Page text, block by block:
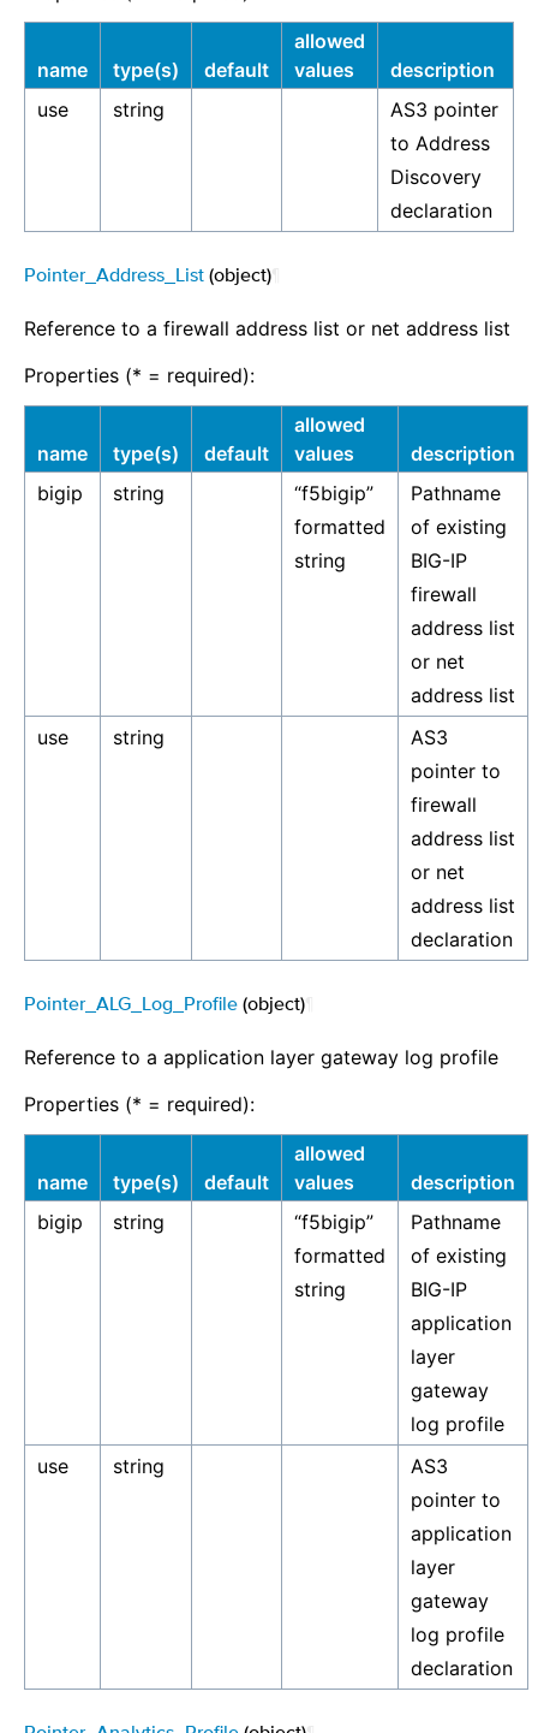
name type(s) default
allowed
values
description
use
string
AS3 pointer
to Address
Discovery
declaration
Pointer_Address_List (object)
Reference to a firewall address list or net address list
Properties (* = required):
name type(s) default
allowed
values
description
bigip
string
“f5bigip”
formatted
string
Pathname
of existing
BIG-IP
firewall
address list
or net
address list
use
string
AS3
pointer to
firewall
address list
or net
address list
declaration
Pointer_ALG_Log_Profile (object)
Reference to a application layer gateway log profile
Properties (* = required):
name type(s) default
allowed
values
description
bigip
string
“f5bigip”
formatted
string
Pathname
of existing
BIG-IP
application
layer
gateway
log profile
use
string
AS3
pointer to
application
layer
gateway
log profile
declaration